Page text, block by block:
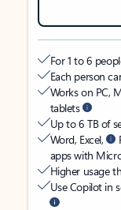
For 1 to 6
Each person
Works on PC,
tablets
Up to 6 TB of
Word, Excel,
apps with
Higher usage
Use Copilot in